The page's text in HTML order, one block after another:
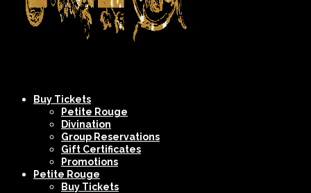
Company
NYC's
Most
Spectacular
Burlesque
Shows
Buy Tickets
Petite Rouge
Divination
Group Reservations
Gift Certificates
Promotions
Petite Rouge
Buy Tickets